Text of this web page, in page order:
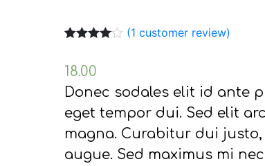
based on
rating
(1 customer review)
18.00
Donec sodales elit id ante
eget tempor dui. Sed elit
magna. Curabitur dui
augue. Sed maximus mi